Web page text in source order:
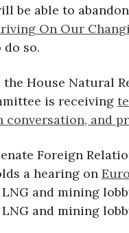
be able to
On Our
do so.
the House Natural
is receiving
conversation, and
Foreign
a hearing on
and mining
and mining